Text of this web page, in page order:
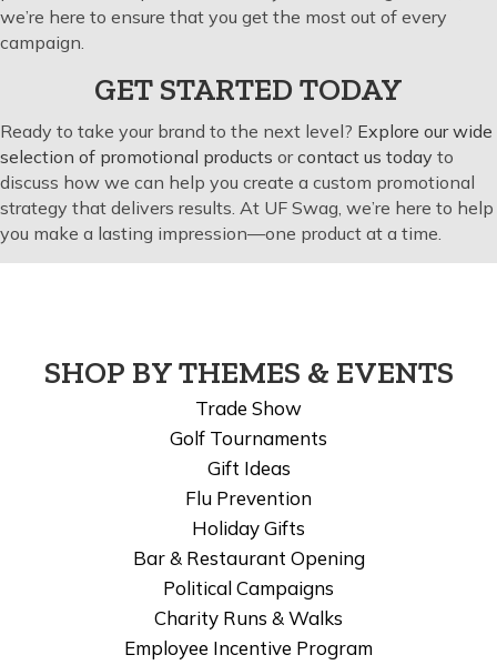
we’re here to ensure that you get the most out of every
campaign.
GET STARTED TODAY
Ready to take your brand to the next level? Explore our wide
selection of promotional products orcontact us today to
discuss how we can help you create a custom promotional
strategy that delivers results. At UF Swag, we’re here to help
you make a lasting impression—one product at a time.
SHOP BY THEMES & EVENTS
Trade Show
Golf Tournaments
Gift Ideas
Flu Prevention
Holiday Gifts
Bar & Restaurant Opening
Political Campaigns
Charity Runs & Walks
Employee Incentive Program